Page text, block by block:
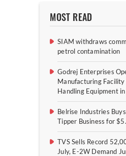
MOST READ
SIAM withdraws
petrol contamination
Godrej Enterprises
Manufacturing
Handling Equipment
Belrise Industries
Tipper Business for
TVS Sells Record
July, E-2W Demand